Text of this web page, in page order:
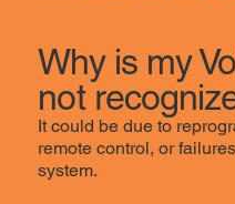
Why is my
not
It could be due to
remote control, or
system.